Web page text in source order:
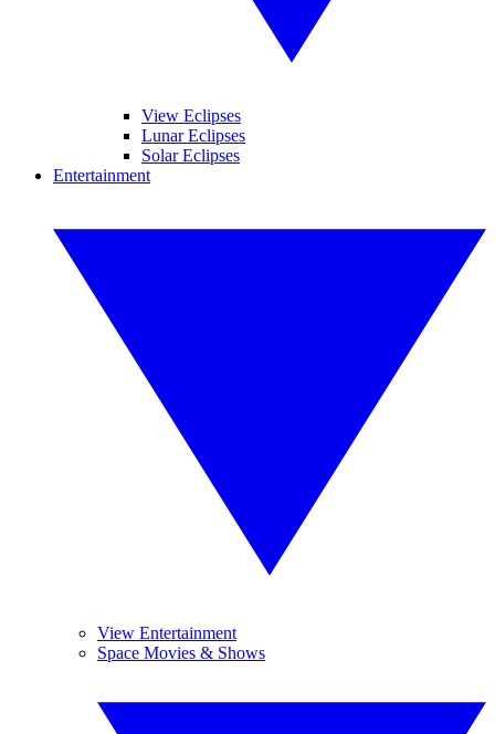
View Eclipses
Lunar Eclipses
Solar Eclipses
Entertainment
View Entertainment
Space Movies & Shows